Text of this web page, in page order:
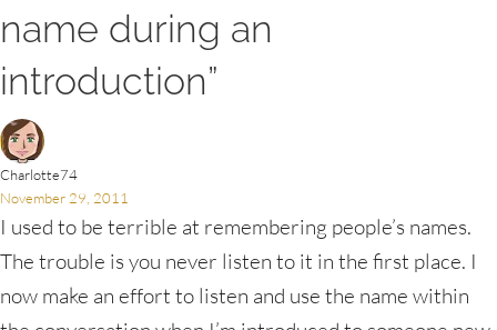
name during an
introduction”
Charlotte74
November 29, 2011
I used to be terrible at remembering people’s names.
The trouble is you never listen to it in the first place. I
now make an effort to listen and use the name within